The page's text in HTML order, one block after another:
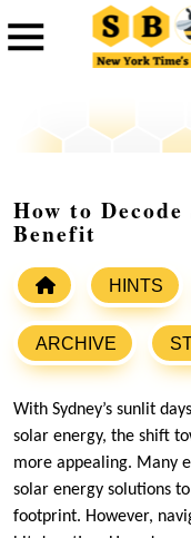
How to
Benefit
HINTS
ARCHIVE
With Sydney’s sunlit
solar energy, the shift
more appealing. Many
solar energy solutions
footprint. However,